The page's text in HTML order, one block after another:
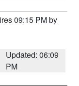
09:15 PM by
Updated: 06:09
PM